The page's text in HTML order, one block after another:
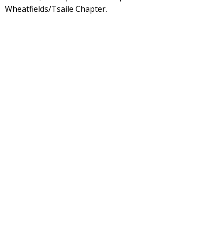
Wheatfields/Tsaile Chapter.